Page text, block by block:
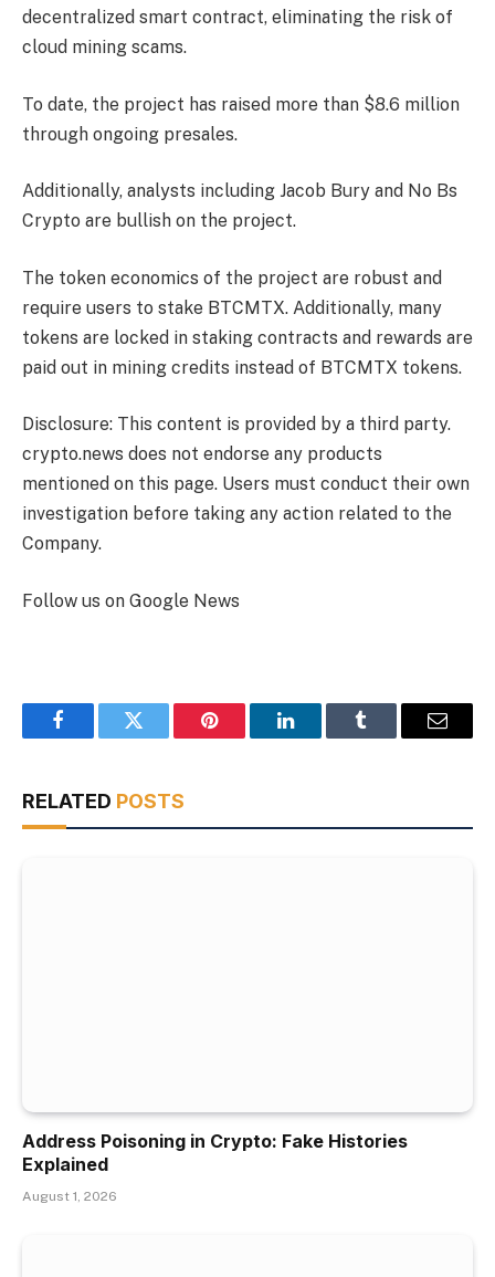
decentralized smart contract, eliminating the risk of
cloud mining scams.
To date, the project has raised more than $8.6 million
through ongoing presales.
Additionally, analysts including Jacob Bury and No Bs
Crypto are bullish on the project.
The token economics of the project are robust and
require users to stake BTCMTX. Additionally, many
tokens are locked in staking contracts and rewards are
paid out in mining credits instead of BTCMTX tokens.
Disclosure: This content is provided by a third party.
crypto.news does not endorse any products
mentioned on this page. Users must conduct their own
investigation before taking any action related to the
Company.
Follow us on Google News
FacebookTwitter Pinterest LinkedInTumblr Email
RELATED POSTS
Address Poisoning in Crypto: Fake Histories
Explained
August 1, 2026